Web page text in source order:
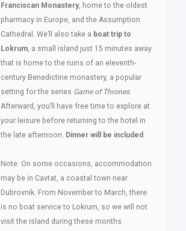
Franciscan Monastery, home to the oldest
pharmacy in Europe, and the Assumption
Cathedral. We’ll also take a boat trip to
Lokrum, a small island just 15 minutes away
that is home to the ruins of an eleventh-
century Benedictine monastery, a popular
setting for the series Game of Thrones.
Afterward, you’ll have free time to explore at
your leisure before returning to the hotel in
the late afternoon. Dinner will be included .
Note: On some occasions, accommodation
may be in Cavtat, a coastal town near
Dubrovnik. From November to March, there
is no boat service to Lokrum, so we will not
visit the island during these months.